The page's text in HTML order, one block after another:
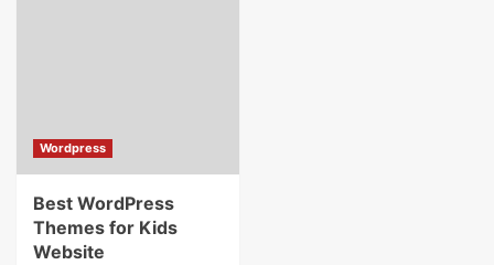
Wordpress
Best WordPress
Themes for Kids
Website